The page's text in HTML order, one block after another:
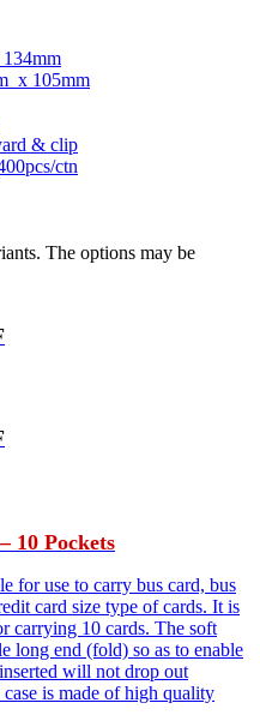
x 105mm
& clip
ctn
The options may be
10 Pockets
for use to carry bus card, bus
card size type of cards. It is
carrying 10 cards. The soft
long end (fold) so as to enable
will not drop out
is made of high quality